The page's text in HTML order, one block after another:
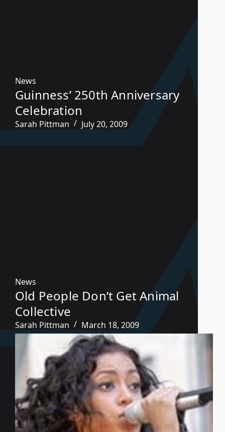
News
Guinness’ 250th Anniversary
Celebration
Sarah Pittman July 20, 2009
News
Old People Don’t Get Animal
Collective
Sarah Pittman March 18, 2009